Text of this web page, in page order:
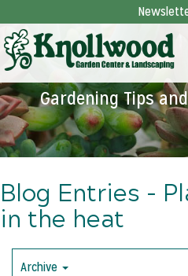
to
Main
Content
Gardening Tips
Blog Entries -
in the heat
Archive